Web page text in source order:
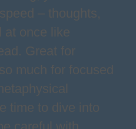
– thoughts,
at once like
Great for
much for focused
time to dive into